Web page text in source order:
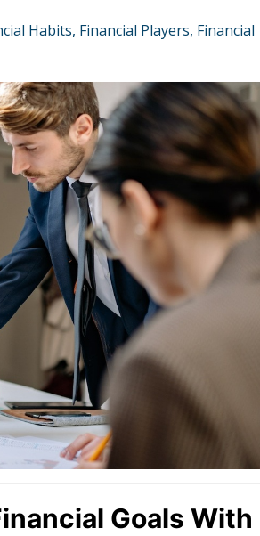
Habits Financial Players Financial